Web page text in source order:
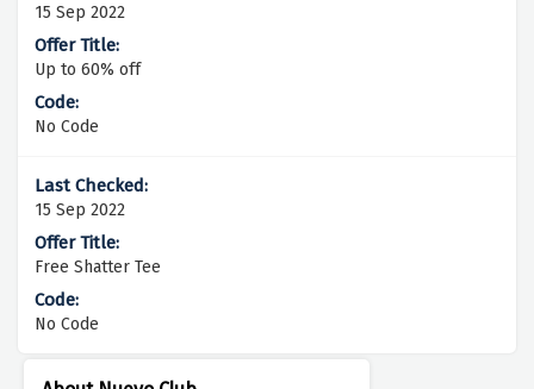
15 Sep 2022
Up to 60% off
No Code
15 Sep 2022
Free Shatter Tee
No Code